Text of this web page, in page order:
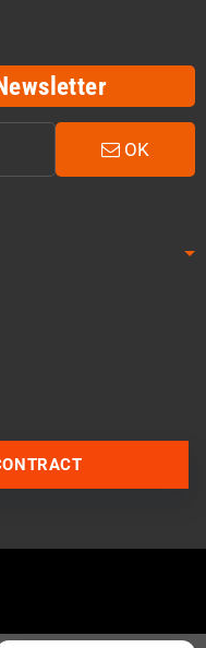
OK
Join our Discord Server
Send an email